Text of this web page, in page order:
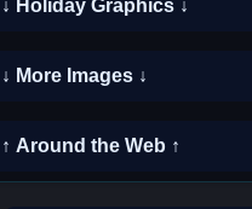
↓ Holiday Graphics ↓
↓ More Images ↓
↑ Around the Web ↑